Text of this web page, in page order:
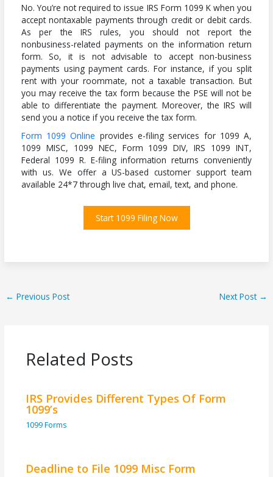
No. You’re not required to issue IRS Form 1099 K when you
accept nontaxable payments through credit or debit cards.
As per the IRS rules, you should not report the
nonbusiness-related payments on the information return
form. So, it is not advisable to accept non-business
payments using payment cards. For instance, if you split
rent with your roommate, not a taxable transaction. But
you may receive the tax form because the PSE will not be
able to differentiate the payment. Moreover, the IRS will
send you a notice if you receive the tax form.
Form 1099 Online provides e-filing services for 1099 A,
1099 MISC, 1099 NEC, Form 1099 DIV, IRS 1099 INT,
Federal 1099 R. E-filing information returns conveniently
with us. We offer a US-based customer support team
available 24*7 through live chat, email, text, and phone.
Start 1099 Filing Now
← Previous Post Next Post →
Related Posts
IRS Provides Different Types Of Form
1099’s
1099 Forms
Deadline to File 1099 Misc Form